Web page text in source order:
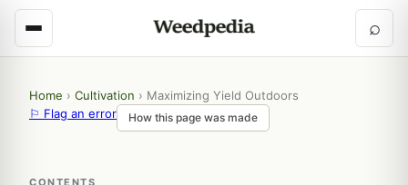
⌕
Home › Cultivation › Maximizing Yield Outdoors
⚐ Flag an error
How this page was made
CONTENTS